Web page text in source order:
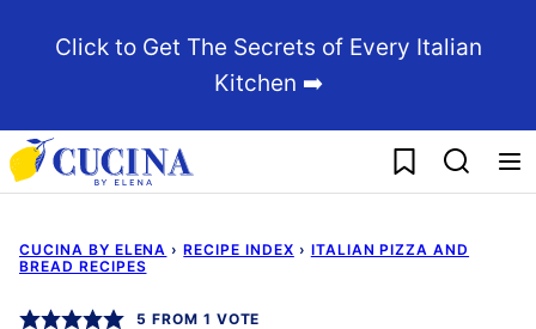
Click to Get The Secrets of Every Italian
Kitchen ➡️
My Favorites
CUCINA BY ELENA › RECIPE INDEX › ITALIAN PIZZA AND
BREAD RECIPES
5 FROM 1 VOTE